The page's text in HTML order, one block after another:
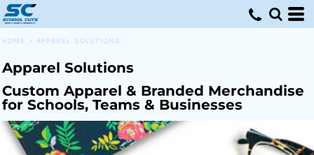
HOME > APPAREL SOLUTIONS
Apparel Solutions
Custom Apparel & Branded Merchandise
for Schools, Teams & Businesses
Default
Date Added